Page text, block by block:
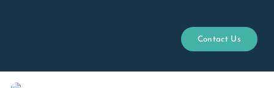
Contact Us